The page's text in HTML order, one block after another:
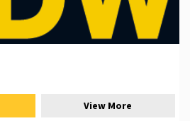
View More